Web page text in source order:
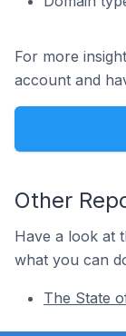
For more
account and
Other
Have a look at
what you can
The State